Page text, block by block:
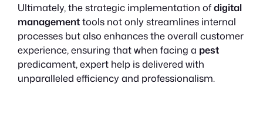
Ultimately, the strategic implementation ofdigital
managementtools not only streamlines internal
processes but also enhances the overall customer
experience, ensuring that when facing a pest
predicament, expert help is delivered with
unparalleled efficiency and professionalism.